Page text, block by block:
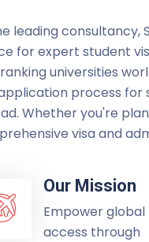
leading consultancy,
for expert student
universities
process for
Whether you're
visa and
Our Mission
Empower global
access through